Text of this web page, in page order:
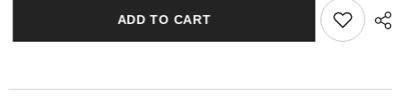
Freshener
Sugar
Freshener
ADD TO CART